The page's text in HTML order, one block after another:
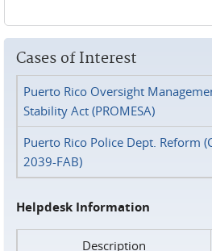
Cases of Interest
Puerto Rico Oversight
Stability Act (PROMESA)
Puerto Rico Police Dept. Reform
2039-FAB)
Helpdesk Information
Description